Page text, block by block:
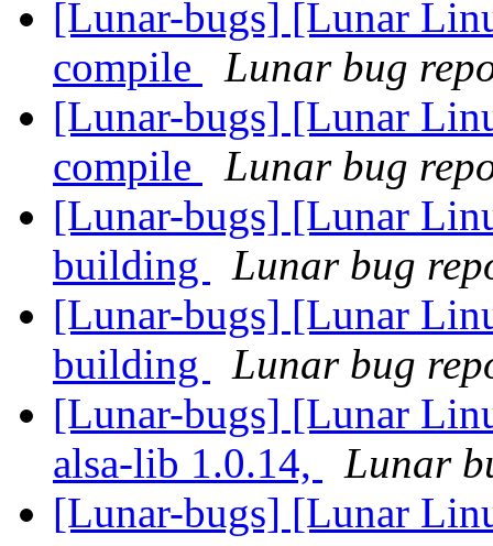
[Lunar-bugs] [Lunar
compile
Lunar bug
[Lunar-bugs] [Lunar
compile
Lunar bug
[Lunar-bugs] [Lunar
building
Lunar bug
[Lunar-bugs] [Lunar
building
Lunar bug
[Lunar-bugs] [Lunar
alsa-lib 1.0.14,
Lunar
[Lunar-bugs] [Lunar